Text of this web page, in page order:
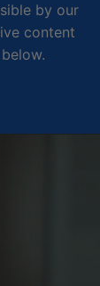
by our
content